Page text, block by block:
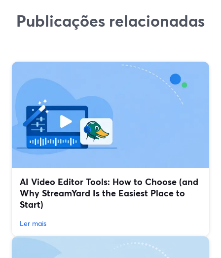
Publicações relacionadas
AI Video Editor Tools: How to Choose (and
Why StreamYard Is the Easiest Place to
Start)
Ler mais